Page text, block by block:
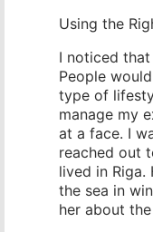
Using the
I noticed
People
type of
manage my
at a face. I
reached out
lived in
the sea in
her about